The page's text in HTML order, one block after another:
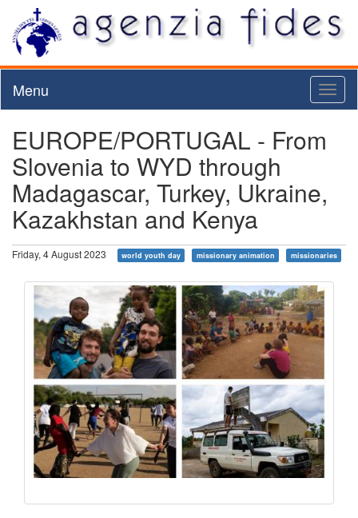
Menu
EUROPE/PORTUGAL - From
Slovenia to WYD through
Madagascar, Turkey, Ukraine,
Kazakhstan and Kenya
Friday, 4 August 2023 world youth day missionary animation missionaries